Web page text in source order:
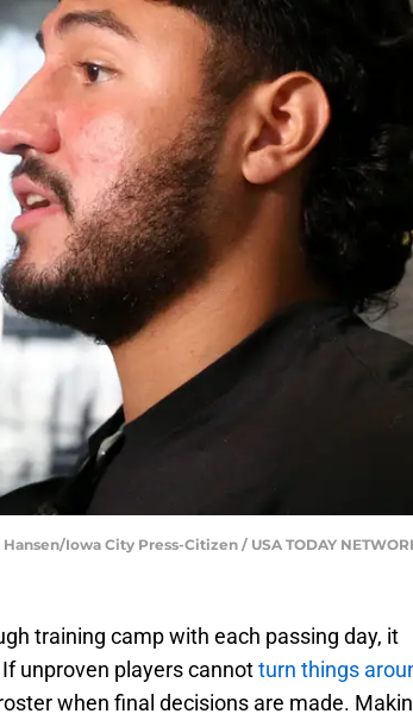
Iowa City Press-Citizen / USA TODAY
training camp with each passing day, it
unproven players cannotturn things
when final decisions are made.